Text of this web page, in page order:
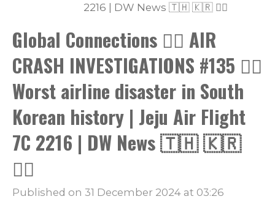
2216 | DW News 🇹🇭 🇰🇷 👨‍✈️
Global Connections 👨‍✈️ AIR
CRASH INVESTIGATIONS #135 👩‍✈️
Worst airline disaster in South
Korean history | Jeju Air Flight
7C 2216 | DW News 🇹🇭 🇰🇷
👨‍✈️
Published on 31 December 2024 at 03:26